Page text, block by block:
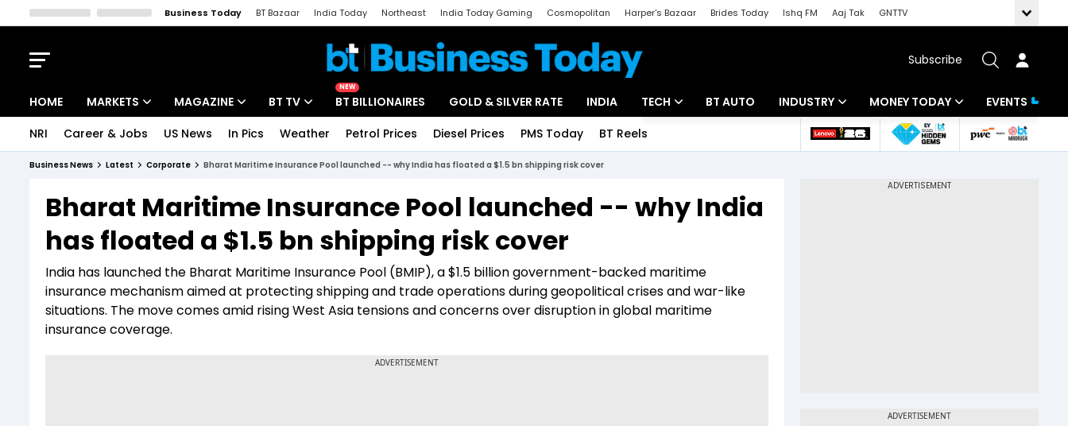
Business Today BT Bazaar India Today Northeast India Today Gaming Cosmopolitan Harper's Bazaar Brides Today Ishq FM Aaj Tak
GNTTV
Subscribe
HOME MARKETS
Indices
Stocks List
MAGAZINE
Deep Dive
Interview
BT TV
Drive Today
BT Explainer
NEW
BT BILLIONAIRES GOLD & SILVER RATE INDIA TECH
Startups
BT AUTO INDUSTRY
Banking
MONEY TODAY
Mutual Funds
EVENTS
NRI Career & Jobs US News In Pics Weather Petrol Prices Diesel Prices PMS Today BT Reels
Business News Latest Corporate Bharat Maritime Insurance Pool launched -- why India has floated a $1.5 bn shipping risk cover
Bharat Maritime Insurance Pool launched -- why India
has floated a $1.5 bn shipping risk cover
India has launched the Bharat Maritime Insurance Pool (BMIP), a $1.5 billion government-backed maritime
insurance mechanism aimed at protecting shipping and trade operations during geopolitical crises and war-like
situations. The move comes amid rising West Asia tensions and concerns over disruption in global maritime
insurance coverage.